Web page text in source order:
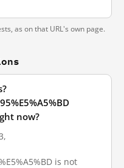
as on that URL's own page.
now?
is not